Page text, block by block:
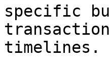
specific
timelines.